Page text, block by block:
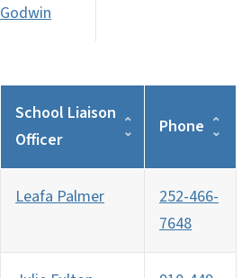
Godwin
School Liaison
Officer
Phone
Leafa Palmer
252-466-
7648